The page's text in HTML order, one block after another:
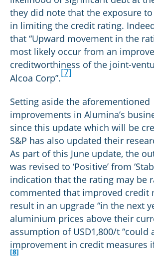
they did note that the exposure to
in limiting the credit rating.
that “Upward movement in the
most likely occur from an
creditworthiness of the joint-
Alcoa Corp”.[7]
Setting aside the aforementioned
improvements in Alumina’s
since this update which will be
S&P has also updated their
As part of this June update, the
was revised to ‘Positive’ from
indication that the rating may be
commented that improved credit
result in an upgrade “in the next
aluminium prices above their
assumption of USD1,800/t “could
improvement in credit measures
[8]